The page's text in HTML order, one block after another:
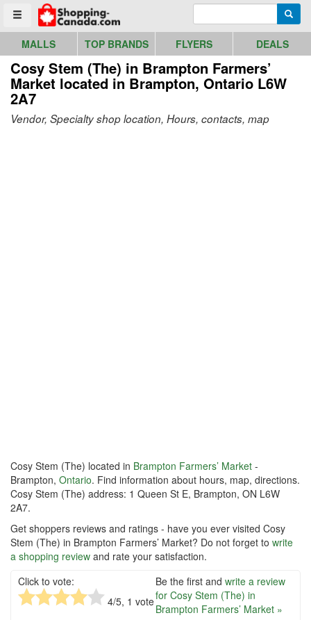
Toggle menu
Go to homepage - click to logo image
MALLS TOP BRANDS FLYERS DEALS
Cosy Stem (The) in Brampton Farmers’
Market located in Brampton, Ontario L6W
2A7
Vendor, Specialty shop location, Hours, contacts, map
Cosy Stem (The) located in Brampton Farmers’ Market -
Brampton, Ontario. Find information about hours, map, directions.
Cosy Stem (The) address: 1 Queen St E, Brampton, ON L6W
2A7.
Get shoppers reviews and ratings - have you ever visited Cosy
Stem (The) in Brampton Farmers’ Market? Do not forget to write
a shopping review and rate your satisfaction.
Click to vote:
4/5, 1 vote
Be the first and write a review
for Cosy Stem (The) in
Brampton Farmers’ Market »